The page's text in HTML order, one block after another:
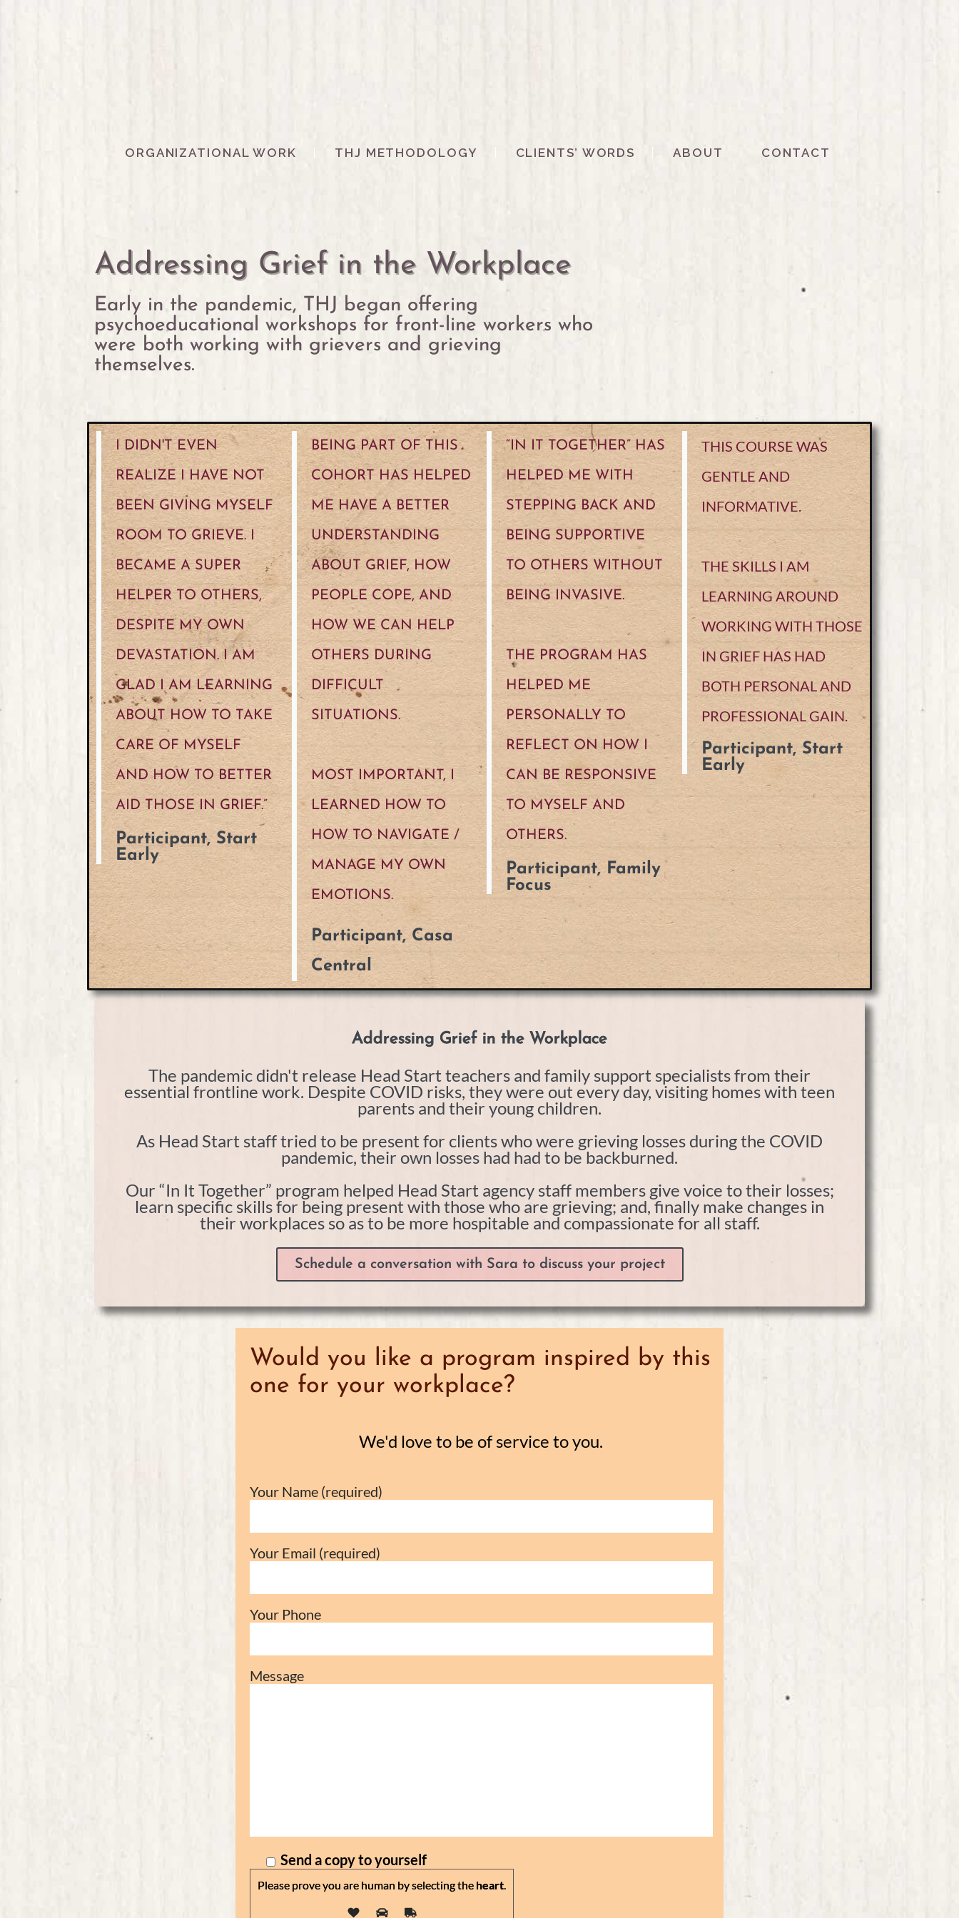
ORGANIZATIONAL WORK THJ METHODOLOGY CLIENTS’ WORDS ABOUT CONTACT
Addressing Grief in the Workplace
Early in the pandemic, THJ began offering
psychoeducational workshops for front-line workers who
were both working with grievers and grieving
themselves.
I DIDN'T EVEN
REALIZE I HAVE NOT
BEEN GIVING MYSELF
ROOM TO GRIEVE. I
BECAME A SUPER
HELPER TO OTHERS,
DESPITE MY OWN
DEVASTATION. I AM
GLAD I AM LEARNING
ABOUT HOW TO TAKE
CARE OF MYSELF
AND HOW TO BETTER
AID THOSE IN GRIEF.”
Participant, Start
Early
BEING PART OF THIS
COHORT HAS HELPED
ME HAVE A BETTER
UNDERSTANDING
ABOUT GRIEF, HOW
PEOPLE COPE, AND
HOW WE CAN HELP
OTHERS DURING
DIFFICULT
SITUATIONS.
MOST IMPORTANT, I
LEARNED HOW TO
HOW TO NAVIGATE /
MANAGE MY OWN
EMOTIONS.
Participant, Casa
Central
“IN IT TOGETHER” HAS
HELPED ME WITH
STEPPING BACK AND
BEING SUPPORTIVE
TO OTHERS WITHOUT
BEING INVASIVE.
THE PROGRAM HAS
HELPED ME
PERSONALLY TO
REFLECT ON HOW I
CAN BE RESPONSIVE
TO MYSELF AND
OTHERS.
Participant, Family
Focus
THIS COURSE WAS
GENTLE AND
INFORMATIVE.
THE SKILLS I AM
LEARNING AROUND
WORKING WITH THOSE
IN GRIEF HAS HAD
BOTH PERSONAL AND
PROFESSIONAL GAIN.
Participant, Start
Early
Addressing Grief in the Workplace
The pandemic didn't release Head Start teachers and family support specialists from their
essential frontline work. Despite COVID risks, they were out every day, visiting homes with teen
parents and their young children.
As Head Start staff tried to be present for clients who were grieving losses during the COVID
pandemic, their own losses had had to be backburned.
Our “In It Together” program helped Head Start agency staff members give voice to their losses;
learn specific skills for being present with those who are grieving; and, finally make changes in
their workplaces so as to be more hospitable and compassionate for all staff.
Schedule a conversation with Sara to discuss your project
Would you like a program inspired by this
one for your workplace?
We'd love to be of service to you.
Your Name (required)
Your Email (required)
Your Phone
Message
Send a copy to yourself
Please prove you are human by selecting the heart.